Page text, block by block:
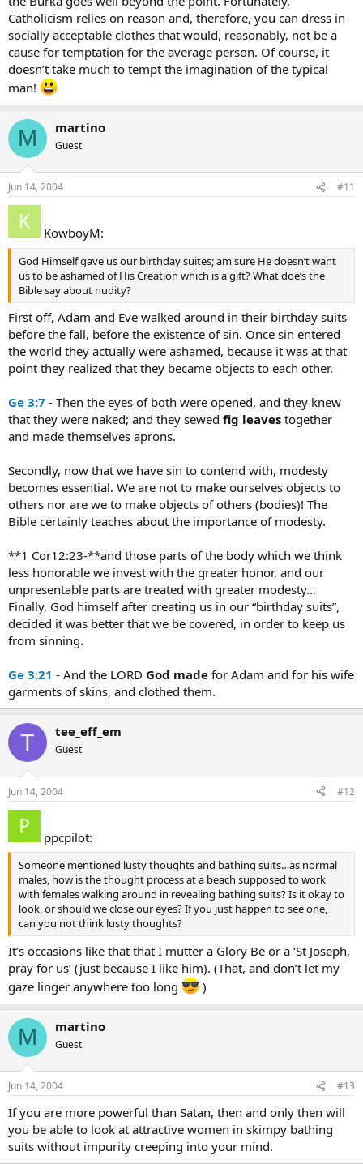
Catholicism relies on reason and, therefore, you can dress in
socially acceptable clothes that would, reasonably, not be a
cause for temptation for the average person. Of course, it
doesn’t take much to tempt the imagination of the typical
man!
M martino
Guest
Jun 14, 2004 #11
KowboyM:
God Himself gave us our birthday suites; am sure He doesn’t want
us to be ashamed of His Creation which is a gift? What doe’s the
Bible say about nudity?
First off, Adam and Eve walked around in their birthday suits
before the fall, before the existence of sin. Once sin entered
the world they actually were ashamed, because it was at that
point they realized that they became objects to each other.
Ge 3:7 - Then the eyes of both were opened, and they knew
that they were naked; and they sewed fig leaves together
and made themselves aprons.
Secondly, now that we have sin to contend with, modesty
becomes essential. We are not to make ourselves objects to
others nor are we to make objects of others (bodies)! The
Bible certainly teaches about the importance of modesty.
**1 Cor12:23-**and those parts of the body which we think
less honorable we invest with the greater honor, and our
unpresentable parts are treated with greater modesty…
Finally, God himself after creating us in our “birthday suits”,
decided it was better that we be covered, in order to keep us
from sinning.
Ge 3:21 - And the LORD God made for Adam and for his wife
garments of skins, and clothed them.
T tee_eff_em
Guest
Jun 14, 2004 #12
ppcpilot:
Someone mentioned lusty thoughts and bathing suits…as normal
males, how is the thought process at a beach supposed to work
with females walking around in revealing bathing suits? Is it okay to
look, or should we close our eyes? If you just happen to see one,
can you not think lusty thoughts?
It’s occasions like that that I mutter a Glory Be or a ‘St Joseph,
pray for us’ (just because I like him). (That, and don’t let my
gaze linger anywhere too long
)
M martino
Guest
Jun 14, 2004 #13
If you are more powerful than Satan, then and only then will
you be able to look at attractive women in skimpy bathing
suits without impurity creeping into your mind.